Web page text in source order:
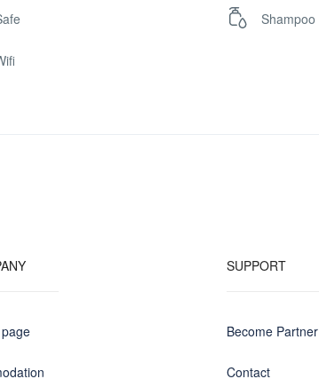
Shampoo
SUPPORT
Become Partner
Contact